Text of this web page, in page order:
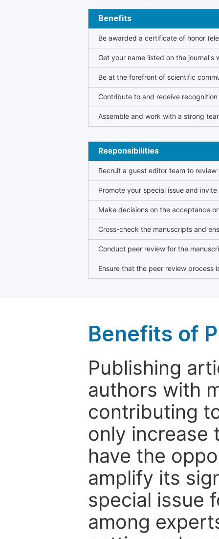
Benefits
Be awarded a certificate of honor
Get your name listed on the journal's
Be at the forefront of scientific
Contribute to and receive
Assemble and work with a strong
Responsibilities
Recruit a guest editor team to
Promote your special issue and
Make decisions on the acceptance
Cross-check the manuscripts and
Conduct peer review for the
Ensure that the peer review process
Benefits of
Publishing
authors with
contributing
only increase
have the
amplify its
special issue
among